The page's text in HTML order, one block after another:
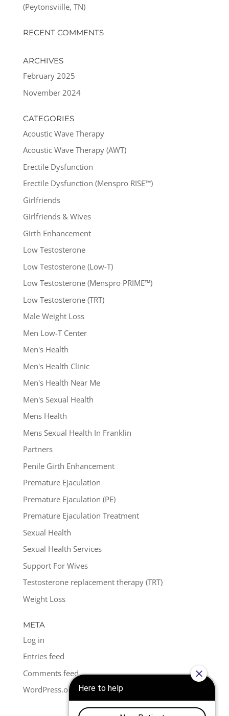
(Peytonsviille, TN)
RECENT COMMENTS
ARCHIVES
February 2025
November 2024
CATEGORIES
Acoustic Wave Therapy
Acoustic Wave Therapy (AWT)
Erectile Dysfunction
Erectile Dysfunction (Menspro RISE™)
Girlfriends
Girlfriends & Wives
Girth Enhancement
Low Testosterone
Low Testosterone (Low-T)
Low Testosterone (Menspro PRIME™)
Low Testosterone (TRT)
Male Weight Loss
Men Low-T Center
Men's Health
Men's Health Clinic
Men's Health Near Me
Men's Sexual Health
Mens Health
Mens Sexual Health In Franklin
Partners
Penile Girth Enhancement
Premature Ejaculation
Premature Ejaculation (PE)
Premature Ejaculation Treatment
Sexual Health
Sexual Health Services
Support For Wives
Testosterone replacement therapy (TRT)
Weight Loss
META
Log in
Entries feed
Comments feed
WordPress.org